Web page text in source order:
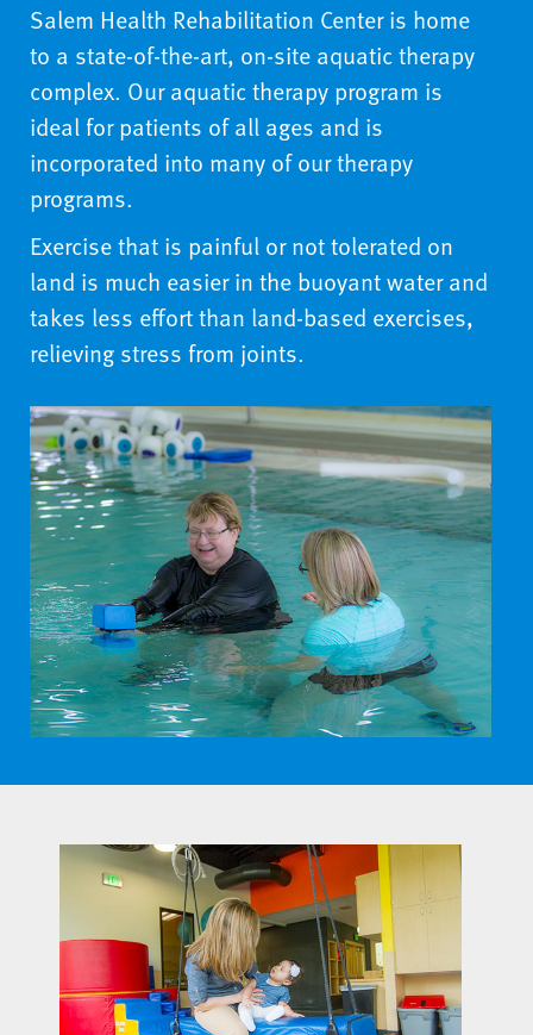
Salem Health Rehabilitation Center is home
to a state-of-the-art, on-site aquatic therapy
complex. Our aquatic therapy program is
ideal for patients of all ages and is
incorporated into many of our therapy
programs.
Exercise that is painful or not tolerated on
land is much easier in the buoyant water and
takes less effort than land-based exercises,
relieving stress from joints.